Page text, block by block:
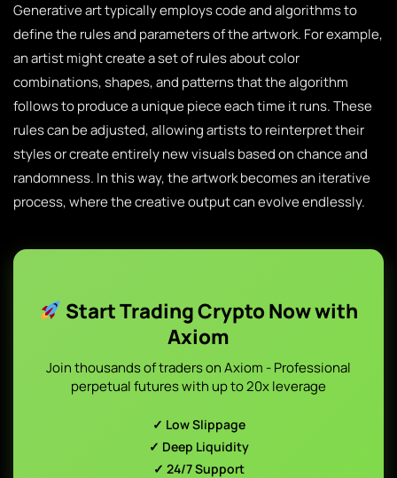
Generative art typically employs code and algorithms to
define the rules and parameters of the artwork. For example,
an artist might create a set of rules about color
combinations, shapes, and patterns that the algorithm
follows to produce a unique piece each time it runs. These
rules can be adjusted, allowing artists to reinterpret their
styles or create entirely new visuals based on chance and
randomness. In this way, the artwork becomes an iterative
process, where the creative output can evolve endlessly.
Start Trading Crypto Now with
Axiom
Join thousands of traders on Axiom - Professional
perpetual futures with up to 20x leverage
✓ Low Slippage
✓ Deep Liquidity
✓ 24/7 Support